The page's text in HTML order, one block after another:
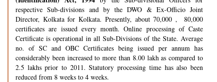
respective Sub-divisions and by the DWO & Ex-Officio Joint
Director, Kolkata for Kolkata. Presently, about 70,000 , 80,000
certificates are issued every month. Online processing of Caste
Certificate is operational in all Sub-Divisions of the State. Average
no. of SC and OBC Certificates being issued per annum has
considerably been increased to more than 8.00 lakh as compared to
2.5 lakhs prior to 2011. Statutory processing time has also been
reduced from 8 weeks to 4 weeks.